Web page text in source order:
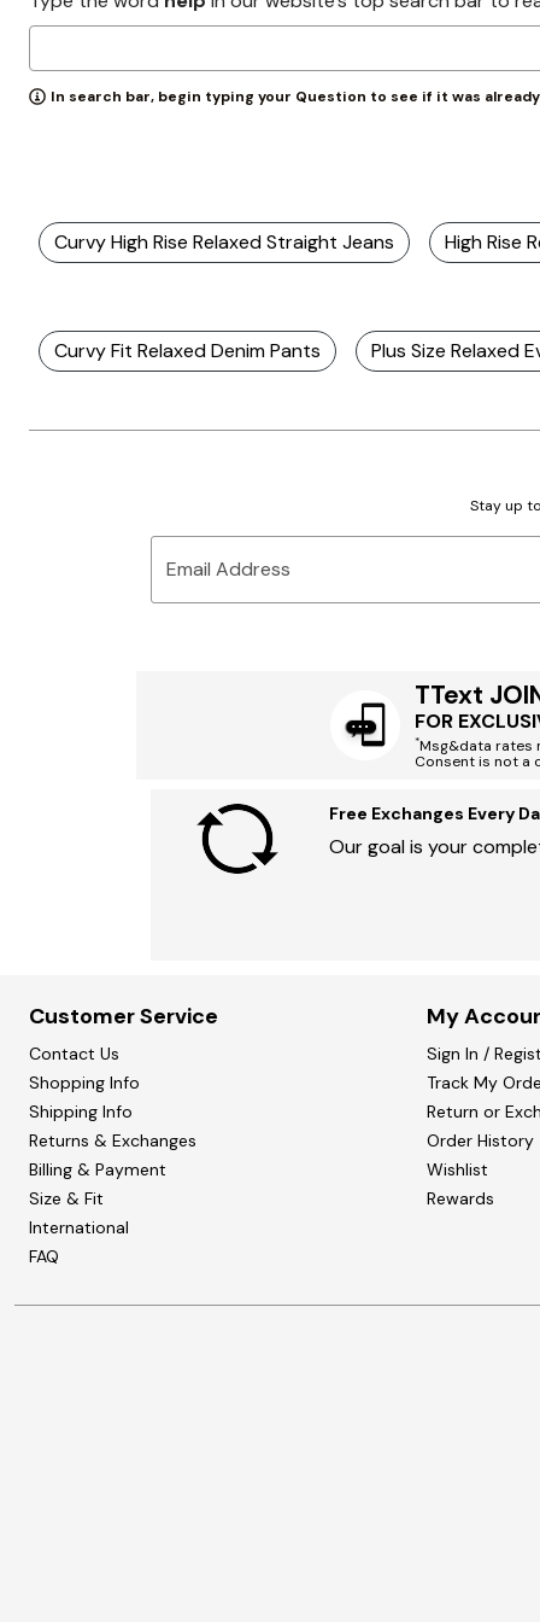
Zaleska Jewelry
AREASTARS
In search bar, begin typing your Question to see if it was
Curvy High Rise Relaxed Straight Jeans High Rise
Curvy Fit Relaxed Denim Pants Plus Size Relaxed
Stay up
Email Address
TText
FOR
*Msg&data rates
Consent is not a
Free Exchanges Every
Our goal is your
Customer Service
Contact Us
Shopping Info
Shipping Info
Returns & Exchanges
Billing & Payment
Size & Fit
International
FAQ
My
Sign In /
Track My
Return or
Order History
Wishlist
Rewards